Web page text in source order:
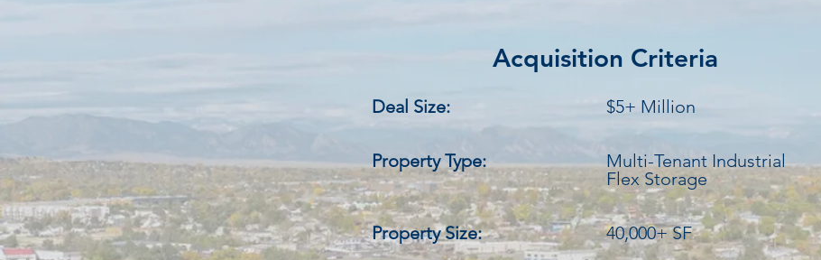
Acquisition Criteria
Deal Size:
Property Type:
Property Size:
$5+ Million
Multi-Tenant Industrial
Flex Storage
40,000+ SF